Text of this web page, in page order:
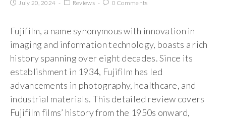
July 20, 2024 Reviews 0 Comments
Fujifilm, a name synonymous with innovation in
imaging and information technology, boasts a rich
history spanning over eight decades. Since its
establishment in 1934, Fujifilm has led
advancements in photography, healthcare, and
industrial materials. This detailed review covers
Fujifilm films’ history from the 1950s onward,